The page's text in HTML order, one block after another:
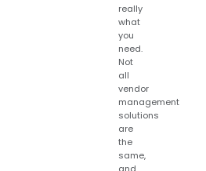
really
what
you
need.
Not
all
vendor
management
solutions
are
the
same,